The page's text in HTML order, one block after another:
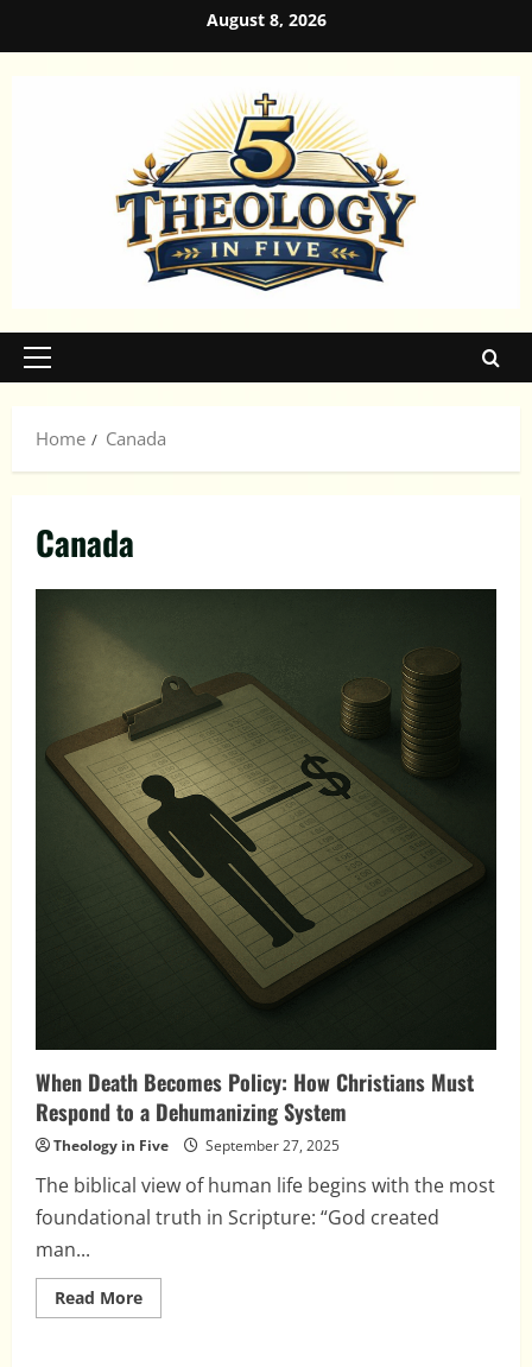
to
August 8, 2026
Primary
Home
Canada
Canada
When Death Becomes Policy: How Christians Must
Respond to a Dehumanizing System
Theology in Five September 27, 2025
The biblical view of human life begins with the most
foundational truth in Scripture: “God created
man...
Read MoreRead
more